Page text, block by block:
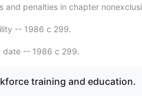
and penalties in chapter
-- 1986 c 299.
date -- 1986 c 299.
training and education.